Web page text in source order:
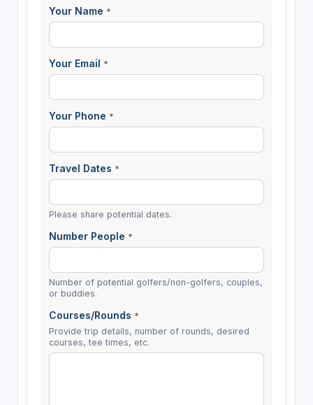
Your Name *
Your Email *
Your Phone *
Travel Dates *
Please share potential dates.
Number People *
Number of potential golfers/non-golfers, couples,
or buddies.
Courses/Rounds *
Provide trip details, number of rounds, desired
courses, tee times, etc.